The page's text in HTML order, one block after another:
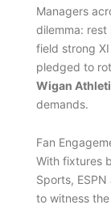
Managers
dilemma:
field strong XI
pledged to
Wigan
demands.
Fan
With fixtures
Sports,
to witness